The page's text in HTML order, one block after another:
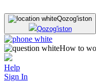
Qozog'iston
Qozog'iston
How to
Help
Sign In